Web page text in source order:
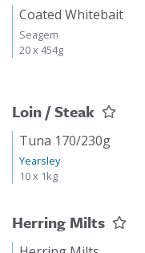
Coated Whitebait
Seagem
20 x 454g
Loin / Steak
Tuna 170/230g
Yearsley
10 x 1kg
Herring Milts